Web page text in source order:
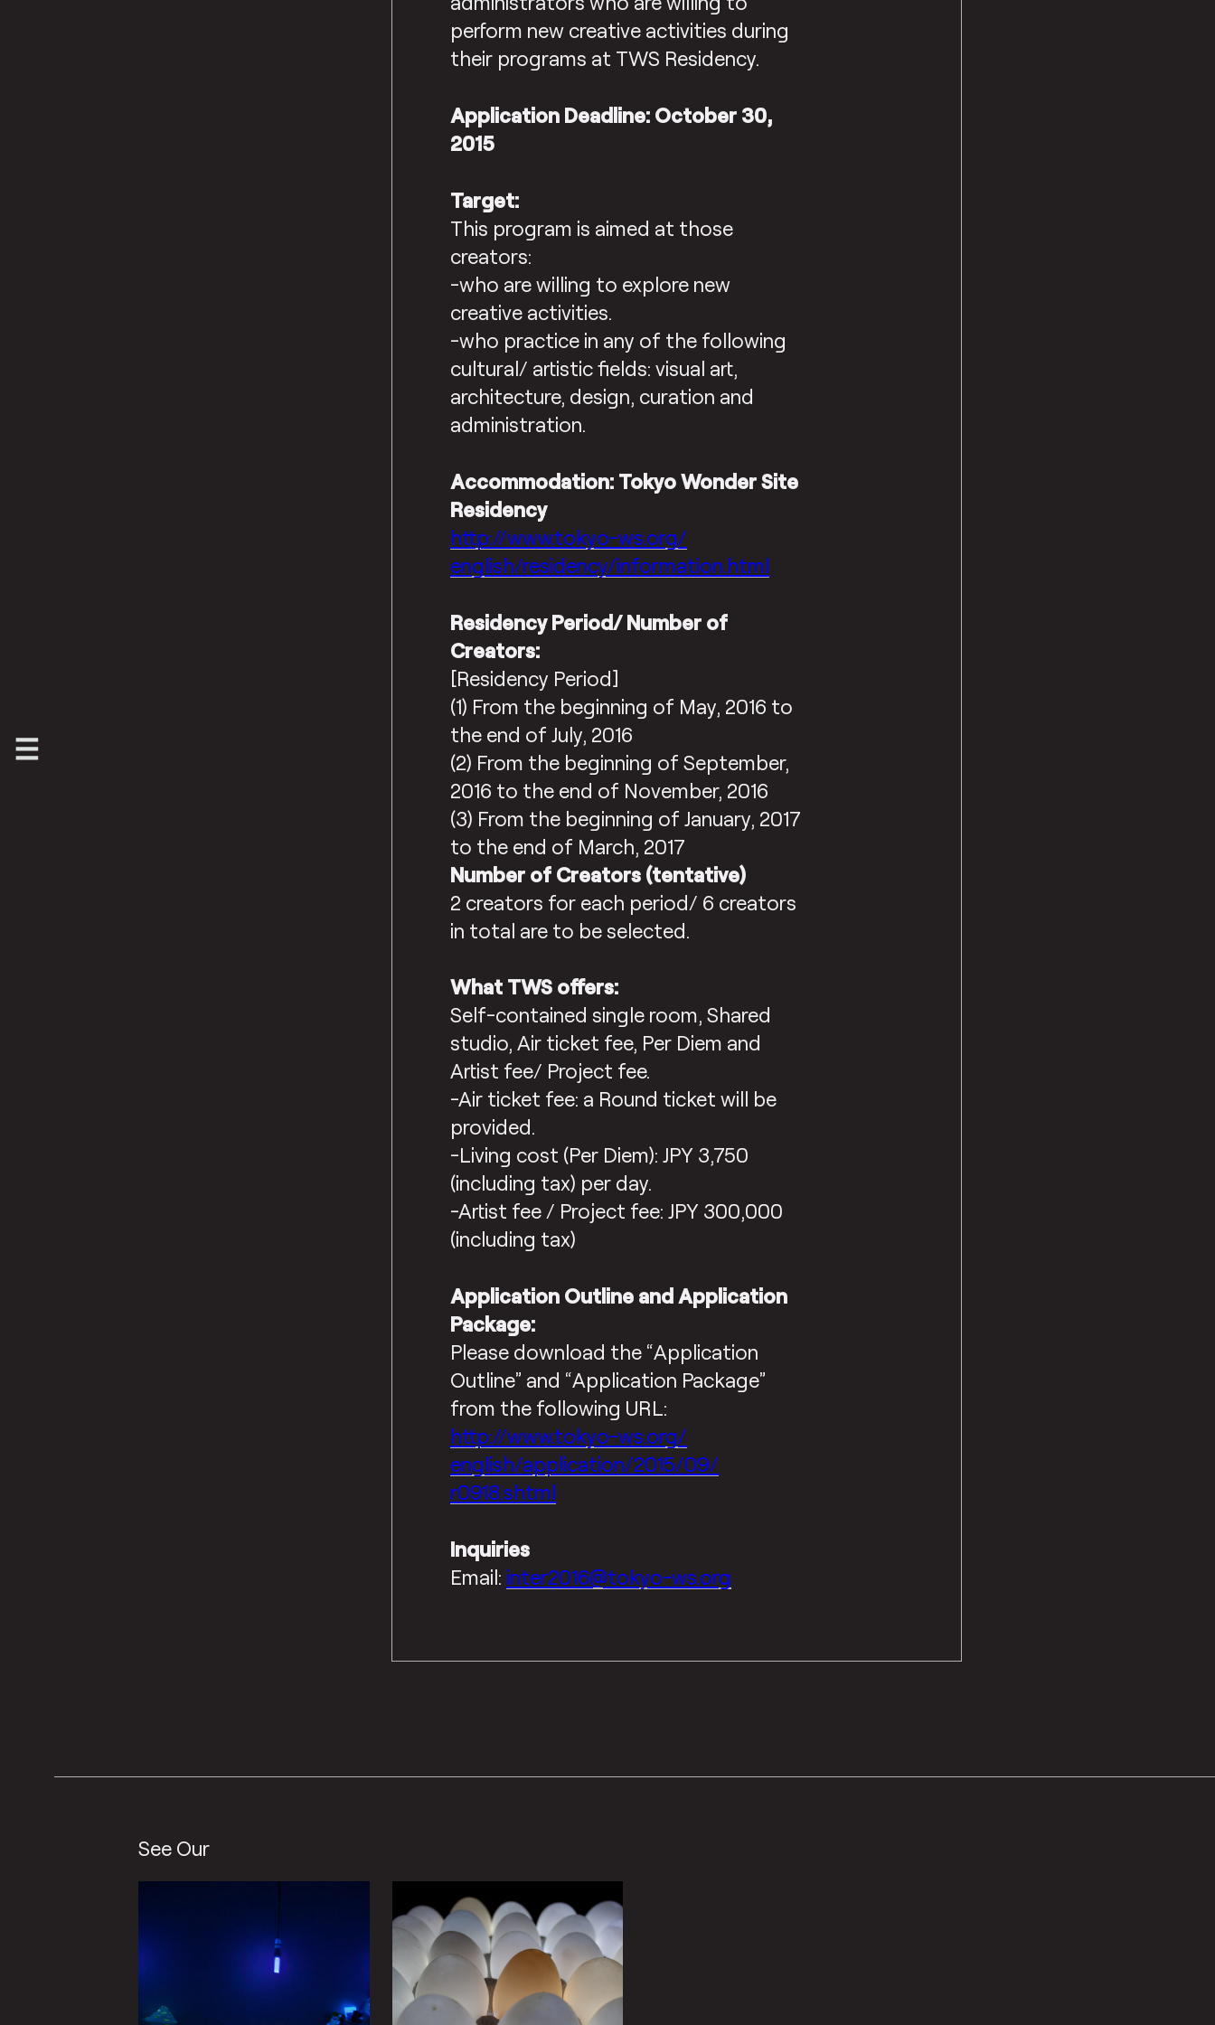
perform new creative activities during
their programs at TWS Residency.
Application Deadline: October 30,
2015
Target:
This program is aimed at those
creators:
-who are willing to explore new
creative activities.
-who practice in any of the following
cultural/ artistic fields: visual art,
architecture, design, curation and
administration.
Accommodation: Tokyo Wonder Site
Residency
http://www.tokyo-ws.org/
english/residency/information.html
Residency Period/ Number of
Creators:
[Residency Period]
(1) From the beginning of May, 2016 to
the end of July, 2016
(2) From the beginning of September,
2016 to the end of November, 2016
(3) From the beginning of January, 2017
to the end of March, 2017
Number of Creators (tentative)
2 creators for each period/ 6 creators
in total are to be selected.
What TWS offers:
Self-contained single room, Shared
studio, Air ticket fee, Per Diem and
Artist fee/ Project fee.
-Air ticket fee: a Round ticket will be
provided.
-Living cost (Per Diem): JPY 3,750
(including tax) per day.
-Artist fee / Project fee: JPY 300,000
(including tax)
Application Outline and Application
Package:
Please download the “Application
Outline” and “Application Package”
from the following URL:
http://www.tokyo-ws.org/
english/application/2015/09/
r0918.shtml
Inquiries
Email: inter2016@tokyo-ws.org
See Our